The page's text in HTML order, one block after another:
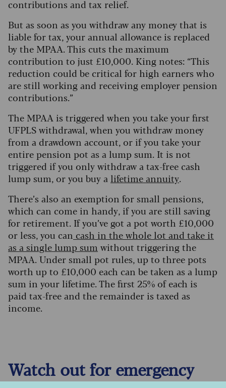
contributions and tax relief.
But as soon as you withdraw any money that is
liable for tax, your annual allowance is replaced
by the MPAA. This cuts the maximum
contribution to just £10,000. King notes: “This
reduction could be critical for high earners who
are still working and receiving employer pension
contributions.”
The MPAA is triggered when you take your first
UFPLS withdrawal, when you withdraw money
from a drawdown account, or if you take your
entire pension pot as a lump sum. It is not
triggered if you only withdraw a tax-free cash
lump sum, or you buy a lifetime annuity.
There’s also an exemption for small pensions,
which can come in handy, if you are still saving
for retirement. If you’ve got a pot worth £10,000
or less, you can cash in the whole lot and take it
as a single lump sum without triggering the
MPAA. Under small pot rules, up to three pots
worth up to £10,000 each can be taken as a lump
sum in your lifetime. The first 25% of each is
paid tax-free and the remainder is taxed as
income.
Watch out for emergency